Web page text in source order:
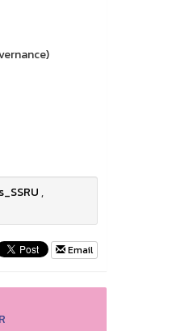
,
Email